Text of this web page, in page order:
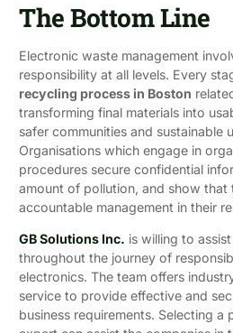
The Bottom Line
Electronic waste management
responsibility at all levels. Every
recycling process in Boston
transforming final materials into
safer communities and sustainable
Organisations which engage in
procedures secure confidential
amount of pollution, and show that
accountable management in their
GB Solutions Inc. is willing to
throughout the journey of
electronics. The team offers
service to provide effective and
business requirements. Selecting a